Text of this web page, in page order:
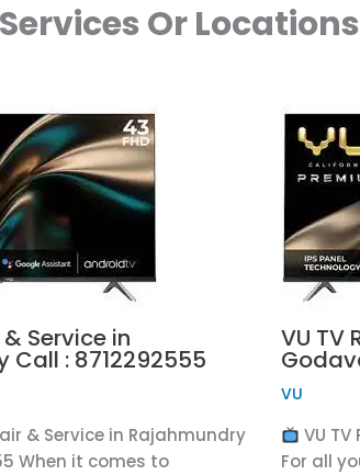
Or Locations
Service in
Call : 8712292555
& Service in Rajahmundry
When it comes to
VU TV
VU
VU
For all